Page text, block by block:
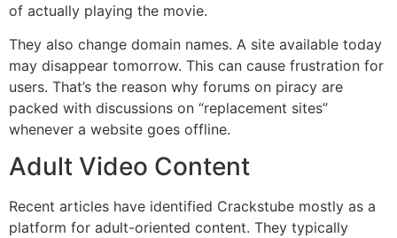
of actually playing the movie.
They also change domain names. A site available today
may disappear tomorrow. This can cause frustration for
users. That’s the reason why forums on piracy are
packed with discussions on “replacement sites”
whenever a website goes offline.
Adult Video Content
Recent articles have identified Crackstube mostly as a
platform for adult-oriented content. They typically